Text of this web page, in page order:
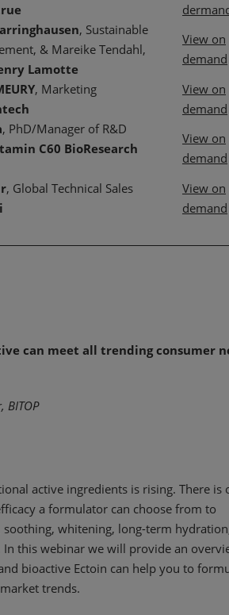
, Sustainable
& Mareike Tendahl,
Lamotte
View on
demand
, Marketing
View on
demand
, PhD/Manager of R&D
C60 BioResearch
View on
demand
, Global Technical Sales
View on
demand
can meet all trending consumer
BITOP
active ingredients is rising. There is
a formulator can choose from to
whitening, long-term
this webinar we will provide an
bioactive Ectoin can help you to
trends.